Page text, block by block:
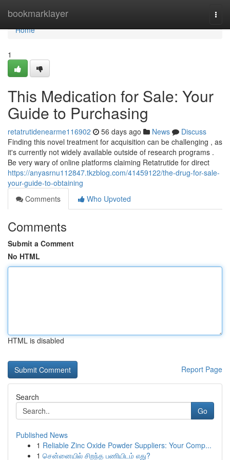
bookmarklayer
Home
Home
1
This Medication for Sale: Your
Guide to Purchasing
retatrutidenearme116902 56 days ago News
Discuss
Finding this novel treatment for acquisition can be challenging , as
it's currently not widely available outside of research programs .
Be very wary of online platforms claiming Retatrutide for direct
https://anyasrnu112847.tkzblog.com/41459122/the-drug-for-sale-
your-guide-to-obtaining
Comments
Who Upvoted
Comments
Submit a Comment
No HTML
HTML is disabled
Report Page
Search
Go
Published News
1 Reliable Zinc Oxide Powder Suppliers: Your Comp...
1 சென்னையில் சிறந்த பணியிடம் எது?